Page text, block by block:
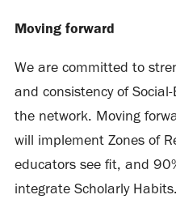
Moving forward
We are committed to
and consistency of
the network. Moving
will implement Zones of
educators see fit, and
integrate Scholarly